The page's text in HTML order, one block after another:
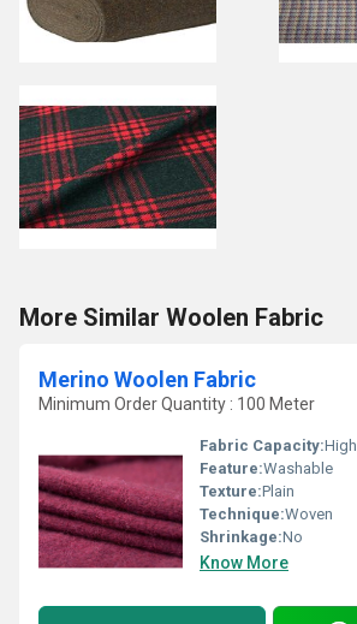
More Similar Woolen Fabric
Merino Woolen Fabric
Minimum Order Quantity : 100 Meter
Fabric Capacity:High
Feature:Washable
Texture:Plain
Technique:Woven
Shrinkage:No
Know More